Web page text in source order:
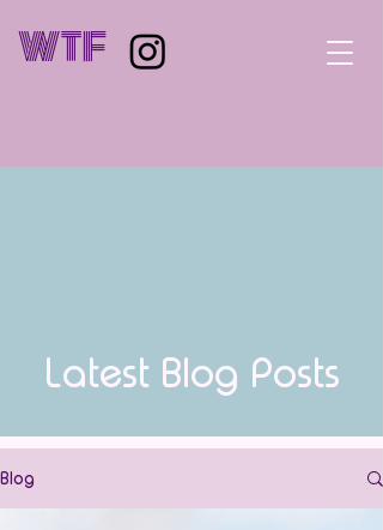
WTF
Latest Blog Posts
Blog